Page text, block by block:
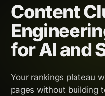
Content
for AI and
Your rankings plateau
pages without building